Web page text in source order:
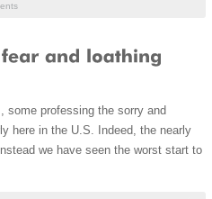
some professing the sorry and
here in the U.S. Indeed, the nearly
we have seen the worst start to